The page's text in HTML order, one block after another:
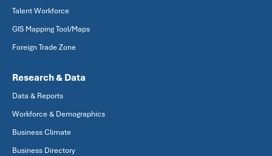
Talent Workforce
GIS Mapping Tool/Maps
Foreign Trade Zone
Research & Data
Data & Reports
Workforce & Demographics
Business Climate
Business Directory